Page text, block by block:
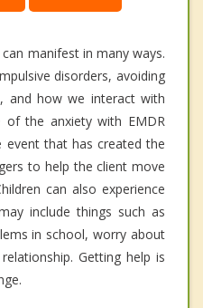
manifest in many ways.
disorders, avoiding
and how we interact with
the anxiety with EMDR
event that has created the
to help the client move
can also experience
include things such as
in school, worry about
Getting help is